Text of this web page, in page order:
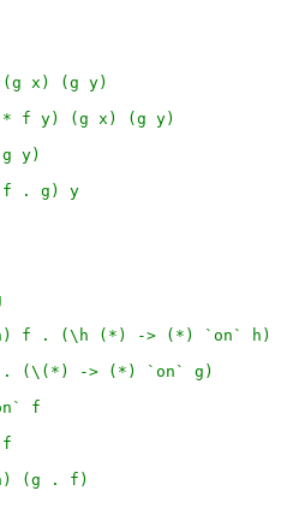
x) (g y)
f y) (g x) (g y)
y)
. g) y
f . (\h (*) -> (*) `on` h)
(\(*) -> (*) `on` g)
f
f
(g . f)